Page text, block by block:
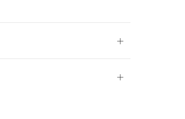
Open
Open